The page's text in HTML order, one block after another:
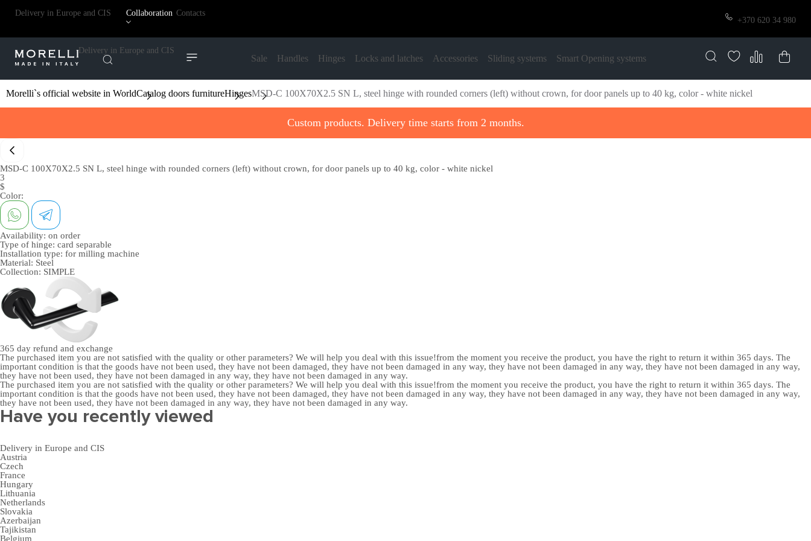
Delivery in Europe and CIS Collaboration Contacts
+370 620 34 980
Delivery in Europe and CIS
Sale Handles Hinges Locks and latches Accessories Sliding systems Smart Opening systems
Morelli`s official website in WorldCatalog doors furnitureHingesMSD-C 100X70X2.5 SN L, steel hinge with rounded corners (left) without crown, for door panels up to 40 kg, color - white nickel
Custom products. Delivery time starts from 2 months.
MSD-C 100X70X2.5 SN L, steel hinge with rounded corners (left) without crown, for door panels up to 40 kg, color - white nickel
3
$
Color:
Availability: on order
Type of hinge: card separable
Installation type: for milling machine
Material: Steel
Collection: SIMPLE
365 day refund and exchange
The purchased item you are not satisfied with the quality or other parameters? We will help you deal with this issue!from the moment you receive the product, you have the right to return it within 365 days. The
important condition is that the goods have not been used, they have not been damaged, they have not been damaged in any way, they have not been damaged in any way, they have not been damaged in any way,
they have not been used, they have not been damaged in any way, they have not been damaged in any way.
The purchased item you are not satisfied with the quality or other parameters? We will help you deal with this issue!from the moment you receive the product, you have the right to return it within 365 days. The
important condition is that the goods have not been used, they have not been damaged, they have not been damaged in any way, they have not been damaged in any way, they have not been damaged in any way,
they have not been used, they have not been damaged in any way, they have not been damaged in any way.
Have you recently viewed
Delivery in Europe and CIS
Austria
Czech
France
Hungary
Lithuania
Netherlands
Slovakia
Azerbaijan
Tajikistan
Belgium